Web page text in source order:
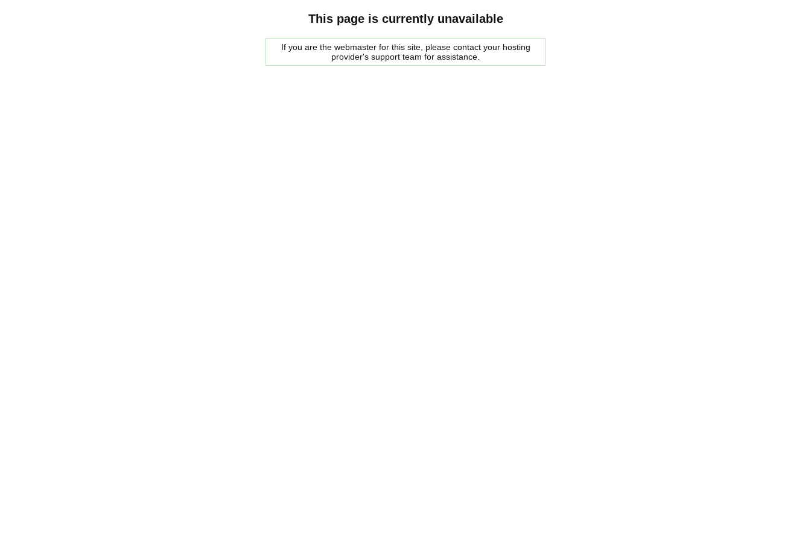
This page is currently unavailable
If you are the webmaster for this site, please contact your hosting
provider's support team for assistance.